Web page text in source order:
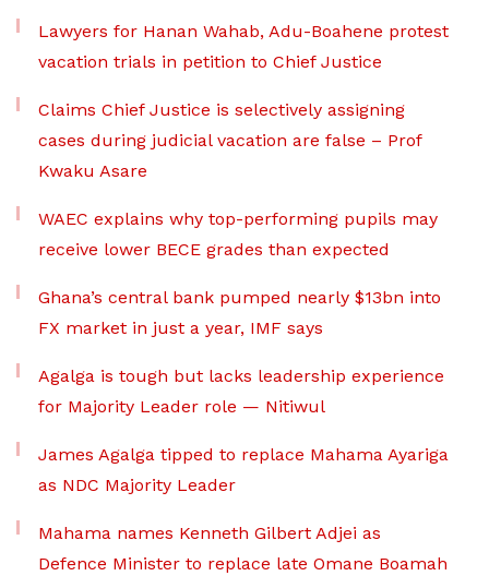
Lawyers for Hanan Wahab, Adu-Boahene protest
vacation trials in petition to Chief Justice
Claims Chief Justice is selectively assigning
cases during judicial vacation are false – Prof
Kwaku Asare
WAEC explains why top-performing pupils may
receive lower BECE grades than expected
Ghana’s central bank pumped nearly $13bn into
FX market in just a year, IMF says
Agalga is tough but lacks leadership experience
for Majority Leader role — Nitiwul
James Agalga tipped to replace Mahama Ayariga
as NDC Majority Leader
Mahama names Kenneth Gilbert Adjei as
Defence Minister to replace late Omane Boamah